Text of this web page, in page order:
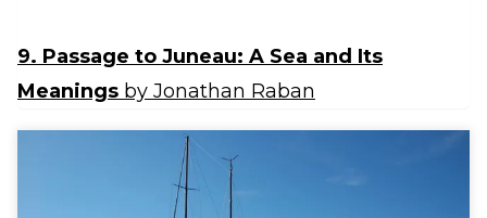
9. Passage to Juneau: A Sea and Its
Meanings by Jonathan Raban